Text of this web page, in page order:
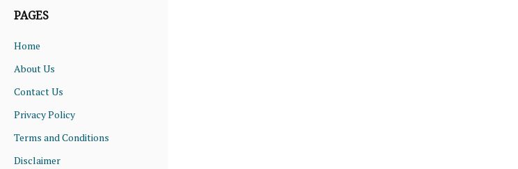
PAGES
Home
About Us
Contact Us
Privacy Policy
Terms and Conditions
Disclaimer